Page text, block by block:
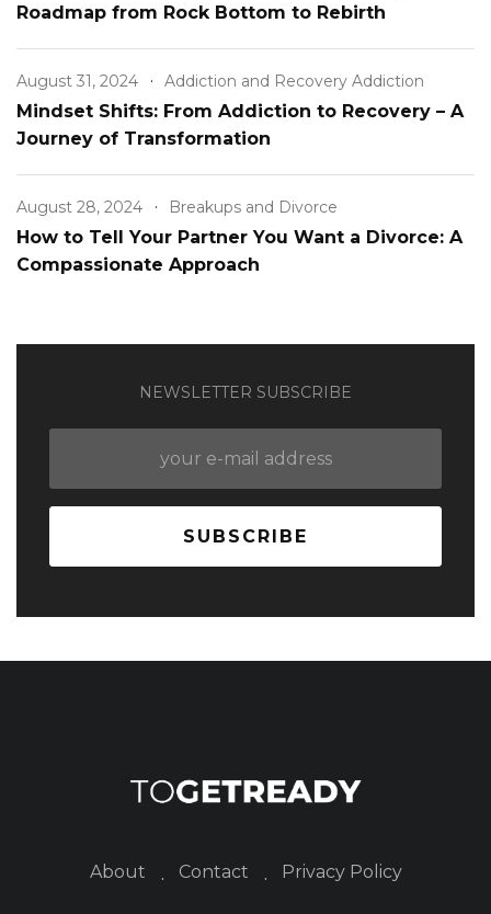
Roadmap from Rock Bottom to Rebirth
August 31, 2024 Addiction and Recovery Addiction
Mindset Shifts: From Addiction to Recovery – A
Journey of Transformation
August 28, 2024 Breakups and Divorce
How to Tell Your Partner You Want a Divorce: A
Compassionate Approach
NEWSLETTER SUBSCRIBE
About Contact Privacy Policy